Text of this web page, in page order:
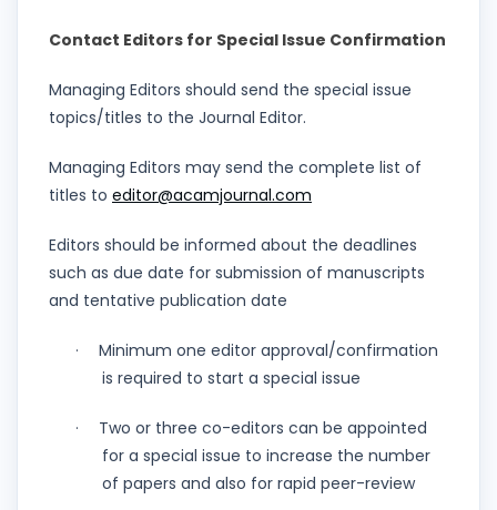
Contact Editors for Special Issue Confirmation
Managing Editors should send the special issue
topics/titles to the Journal Editor.
Managing Editors may send the complete list of
titles to editor@acamjournal.com
Editors should be informed about the deadlines
such as due date for submission of manuscripts
and tentative publication date
·
Minimum one editor approval/confirmation
is required to start a special issue
·
Two or three co-editors can be appointed
for a special issue to increase the number
of papers and also for rapid peer-review